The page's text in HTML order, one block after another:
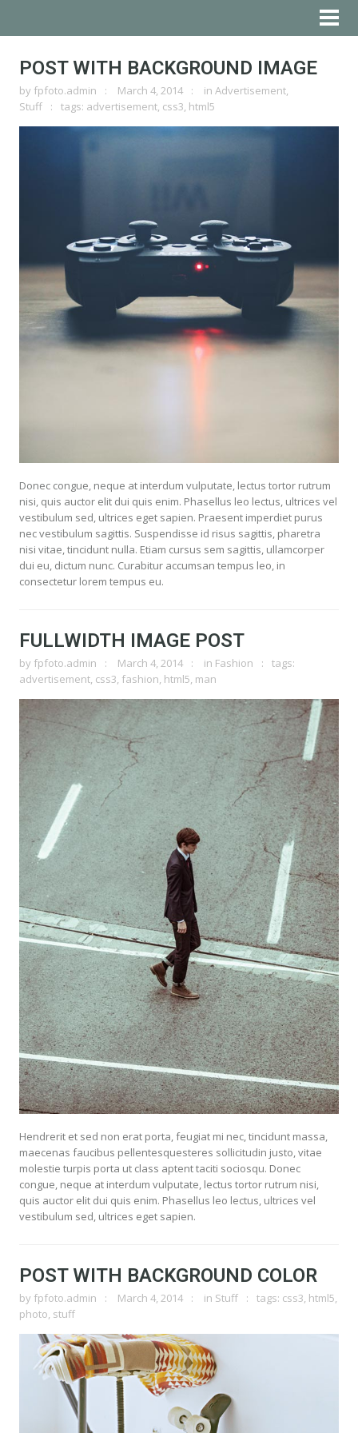
POST WITH BACKGROUND IMAGE
by fpfoto.admin March 4, 2014 in Advertisement,
Stuff
tags: advertisement, css3, html5
Donec congue, neque at interdum vulputate, lectus tortor rutrum
nisi, quis auctor elit dui quis enim. Phasellus leo lectus, ultrices vel
vestibulum sed, ultrices eget sapien. Praesent imperdiet purus
nec vestibulum sagittis. Suspendisse id risus sagittis, pharetra
nisi vitae, tincidunt nulla. Etiam cursus sem sagittis, ullamcorper
dui eu, dictum nunc. Curabitur accumsan tempus leo, in
consectetur lorem tempus eu.
FULLWIDTH IMAGE POST
by fpfoto.admin March 4, 2014 in Fashion
tags:
advertisement, css3, fashion, html5, man
Hendrerit et sed non erat porta, feugiat mi nec, tincidunt massa,
maecenas faucibus pellentesquesteres sollicitudin justo, vitae
molestie turpis porta ut class aptent taciti sociosqu. Donec
congue, neque at interdum vulputate, lectus tortor rutrum nisi,
quis auctor elit dui quis enim. Phasellus leo lectus, ultrices vel
vestibulum sed, ultrices eget sapien.
POST WITH BACKGROUND COLOR
by fpfoto.admin March 4, 2014 in Stuff tags: css3, html5,
photo, stuff